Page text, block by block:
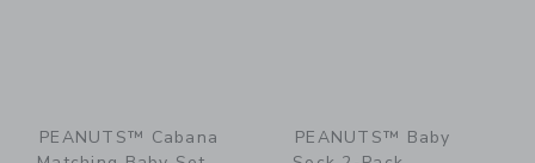
PEANUTS™ Cabana
PEANUTS™ Baby